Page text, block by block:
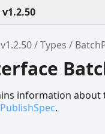
Types
information about
.